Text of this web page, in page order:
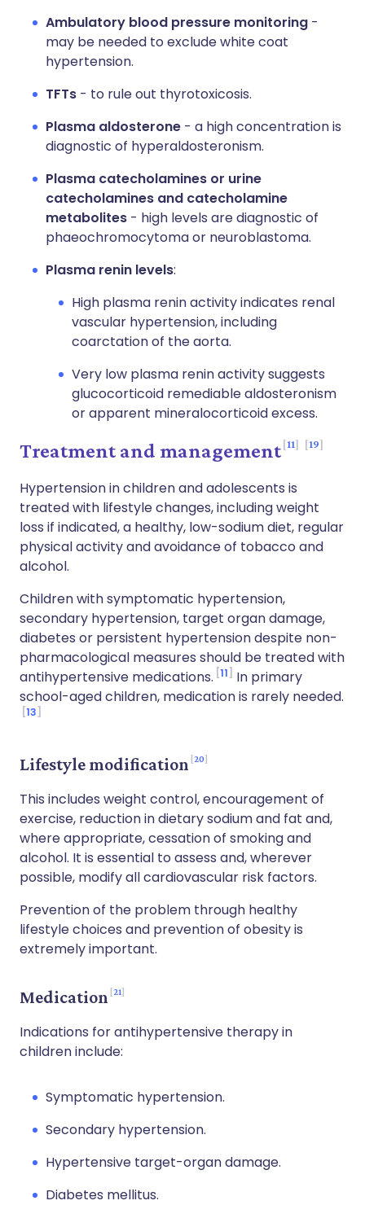
Ambulatory blood pressure monitoring -
may be needed to exclude white coat
hypertension.
TFTs - to rule out thyrotoxicosis.
Plasma aldosterone - a high concentration is
diagnostic of hyperaldosteronism.
Plasma catecholamines or urine
catecholamines and catecholamine
metabolites - high levels are diagnostic of
phaeochromocytoma or neuroblastoma.
Plasma renin levels:
High plasma renin activity indicates renal
vascular hypertension, including
coarctation of the aorta.
Very low plasma renin activity suggests
glucocorticoid remediable aldosteronism
or apparent mineralocorticoid excess.
Treatment and management 11 19
Hypertension in children and adolescents is
treated with lifestyle changes, including weight
loss if indicated, a healthy, low-sodium diet, regular
physical activity and avoidance of tobacco and
alcohol.
Children with symptomatic hypertension,
secondary hypertension, target organ damage,
diabetes or persistent hypertension despite non-
pharmacological measures should be treated with
antihypertensive medications. 11
In primary
school-aged children, medication is rarely needed.
13
Lifestyle modification 20
This includes weight control, encouragement of
exercise, reduction in dietary sodium and fat and,
where appropriate, cessation of smoking and
alcohol. It is essential to assess and, wherever
possible, modify all cardiovascular risk factors.
Prevention of the problem through healthy
lifestyle choices and prevention of obesity is
extremely important.
Medication 21
Indications for antihypertensive therapy in
children include:
Symptomatic hypertension.
Secondary hypertension.
Hypertensive target-organ damage.
Diabetes mellitus.